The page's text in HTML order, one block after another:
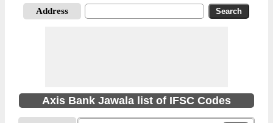
Address
Axis Bank Jawala list of IFSC Codes